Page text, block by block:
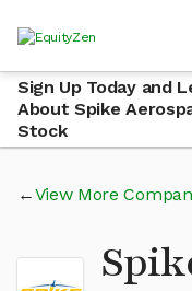
Sign Up Today and
About Spike
Stock
View More